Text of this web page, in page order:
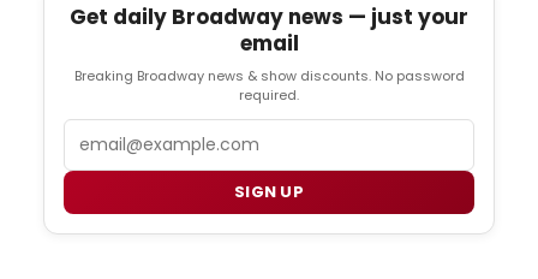
Get daily Broadway news — just your
email
Breaking Broadway news & show discounts. No password
required.
SIGN UP